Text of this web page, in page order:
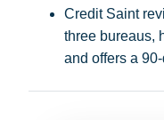
Credit Saint
three bureaus,
and offers a